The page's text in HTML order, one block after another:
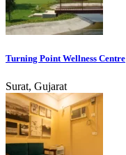
Turning Point Wellness Centre
Surat, Gujarat